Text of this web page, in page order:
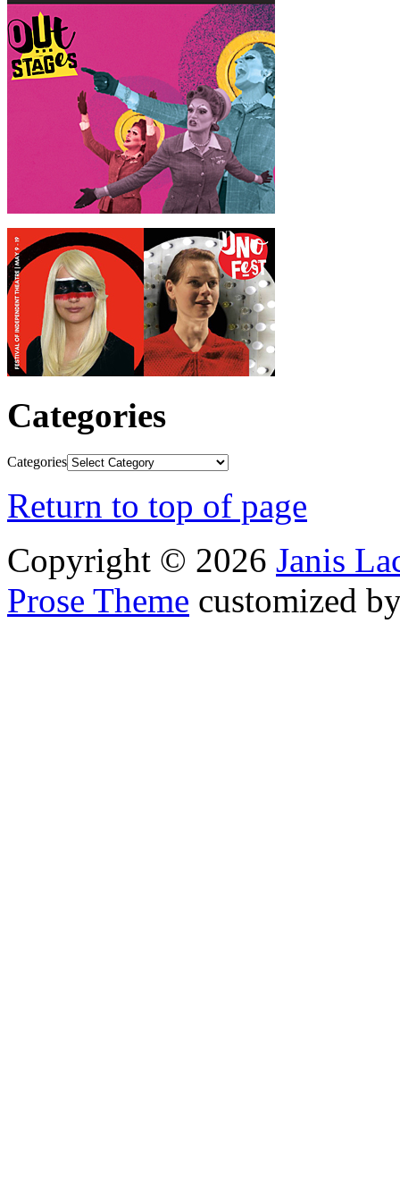
Categories
Categories
Return to top of page
Copyright © 2026 Janis
Prose Theme customized